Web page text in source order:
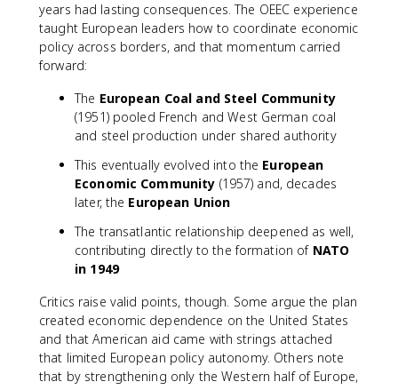
years had lasting consequences. The OEEC experience
taught European leaders how to coordinate economic
policy across borders, and that momentum carried
forward:
The European Coal and Steel Community
(1951) pooled French and West German coal
and steel production under shared authority
This eventually evolved into the European
Economic Community (1957) and, decades
later, the European Union
The transatlantic relationship deepened as well,
contributing directly to the formation of NATO
in 1949
Critics raise valid points, though. Some argue the plan
created economic dependence on the United States
and that American aid came with strings attached
that limited European policy autonomy. Others note
that by strengthening only the Western half of Europe,